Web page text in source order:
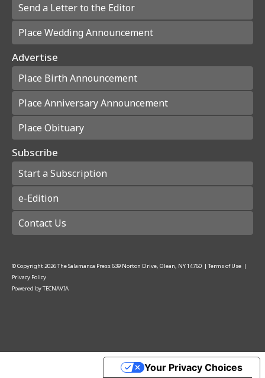
Send a Letter to the Editor
Place Wedding Announcement
Advertise
Place Birth Announcement
Place Anniversary Announcement
Place Obituary
Subscribe
Start a Subscription
e-Edition
Contact Us
© Copyright2026The Salamanca Press639 Norton Drive, Olean, NY 14760 | Terms of Use |
Privacy Policy
Powered byTECNAVIA
Your Privacy Choices